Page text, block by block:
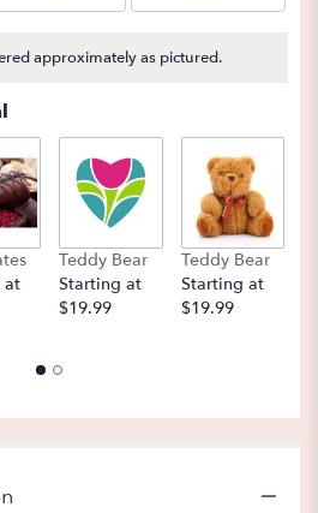
approximately as pictured.
at
Teddy Bear
Starting at
$19.99
Teddy Bear
Starting at
$19.99